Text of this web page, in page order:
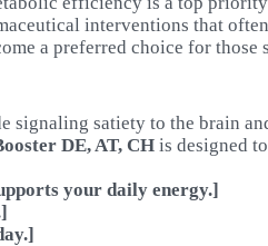
interventions that
a preferred choice for
satiety to the brain
DE, AT, CH is designed
your daily energy.]